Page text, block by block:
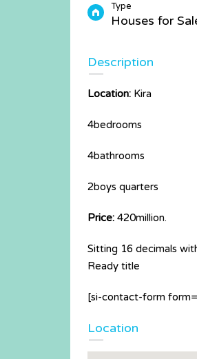
Type
Houses for
Description
Location: Kira
4bedrooms
4bathrooms
2boys quarters
Price: 420million.
Sitting 16 decimals
Ready title
[si-contact-form
Location